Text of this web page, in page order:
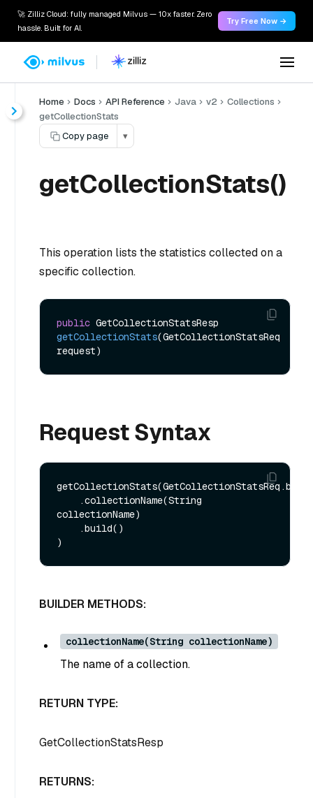
🚀 Zilliz Cloud: fully managed Milvus — 10x faster. Zero
hassle. Built for AI.
Try Free Now →
Home Docs API Reference Java v2
Collections
getCollectionStats
Copy page
▾
getCollectionStats()
This operation lists the statistics collected on a
specific collection.
public
getCollectionStats(GetCollectionStatsReq
request)
Request Syntax
collectionName)
BUILDER METHODS:
collectionName(String collectionName)
The name of a collection.
RETURN TYPE:
GetCollectionStatsResp
RETURNS: